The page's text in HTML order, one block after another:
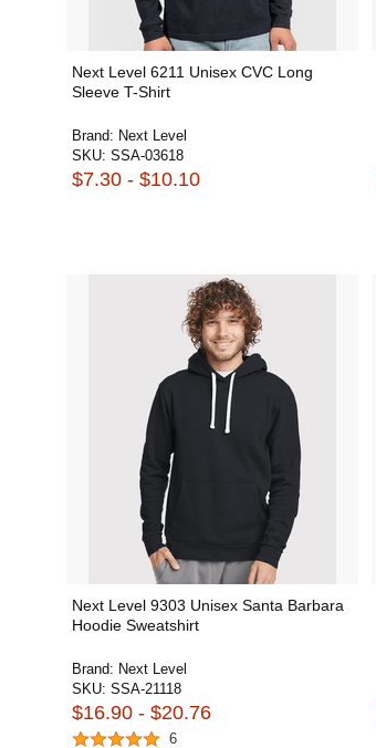
Next Level 6211 Unisex CVC Long
Sleeve T-Shirt
Brand: Next Level
SKU: SSA-03618
$7.30 - $10.10
Next Level 9303 Unisex Santa Barbara
Hoodie Sweatshirt
Brand: Next Level
SKU: SSA-21118
$16.90 - $20.76
6